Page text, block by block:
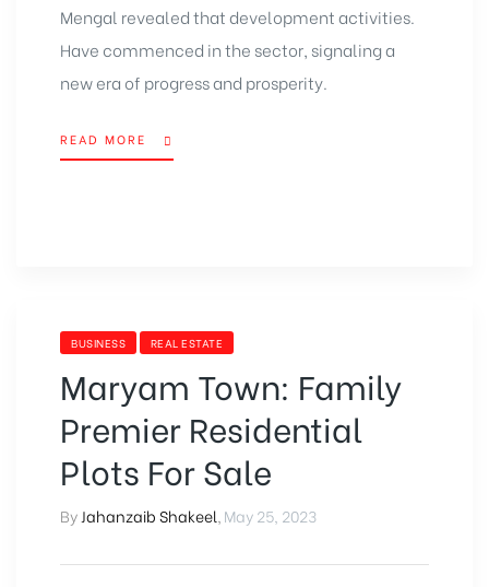
Mengal revealed that development activities.
Have commenced in the sector, signaling a
new era of progress and prosperity.
READ MORE
BUSINESS REAL ESTATE
Maryam Town: Family
Premier Residential
Plots For Sale
ByJahanzaib Shakeel,May 25, 2023